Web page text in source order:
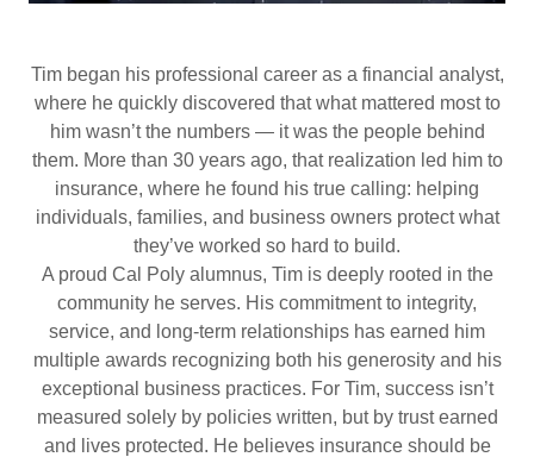
Tim began his professional career as a financial analyst,
where he quickly discovered that what mattered most to
him wasn’t the numbers — it was the people behind
them. More than 30 years ago, that realization led him to
insurance, where he found his true calling: helping
individuals, families, and business owners protect what
they’ve worked so hard to build.
A proud Cal Poly alumnus, Tim is deeply rooted in the
community he serves. His commitment to integrity,
service, and long-term relationships has earned him
multiple awards recognizing both his generosity and his
exceptional business practices. For Tim, success isn’t
measured solely by policies written, but by trust earned
and lives protected. He believes insurance should be